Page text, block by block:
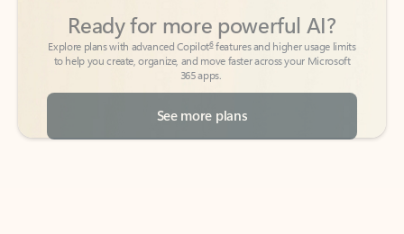
to help you create, organize, and move faster across your Microsoft
365 apps.
See more plans